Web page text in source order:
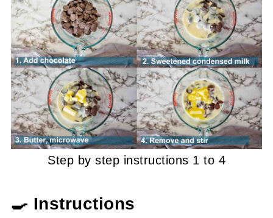
Step by step instructions 1 to 4
🍳 Instructions